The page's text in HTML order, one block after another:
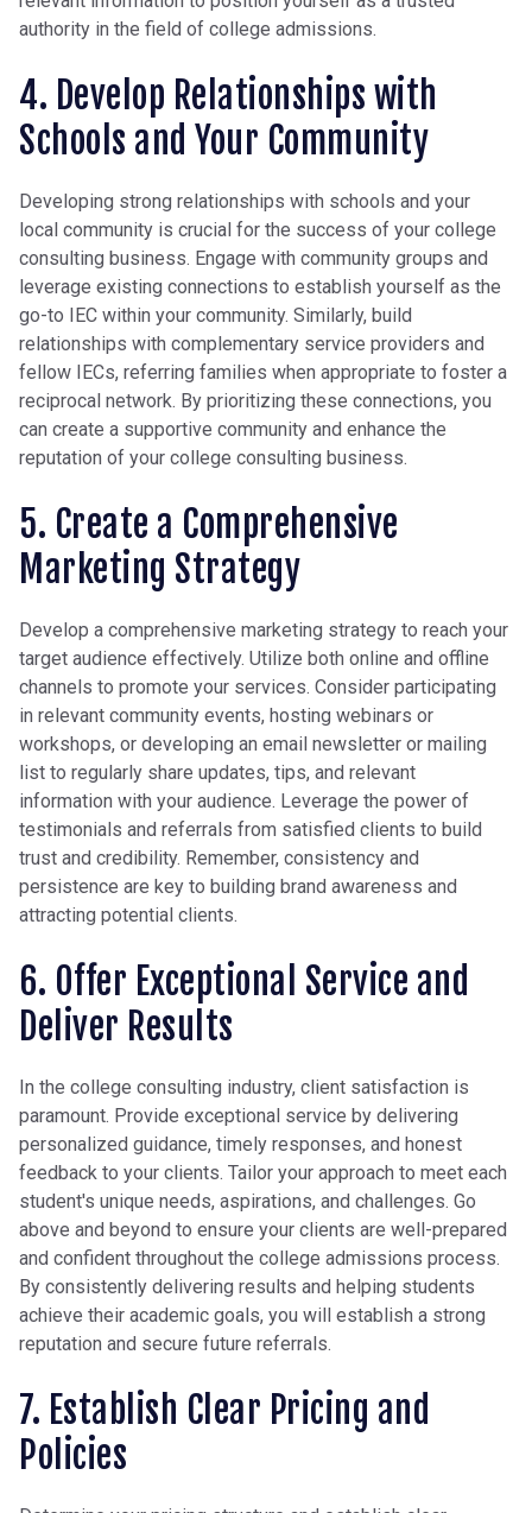
authority in the field of college admissions.
4. Develop Relationships with
Schools and Your Community
Developing strong relationships with schools and your
local community is crucial for the success of your college
consulting business. Engage with community groups and
leverage existing connections to establish yourself as the
go-to IEC within your community. Similarly, build
relationships with complementary service providers and
fellow IECs, referring families when appropriate to foster a
reciprocal network. By prioritizing these connections, you
can create a supportive community and enhance the
reputation of your college consulting business.
5. Create a Comprehensive
Marketing Strategy
Develop a comprehensive marketing strategy to reach your
target audience effectively. Utilize both online and offline
channels to promote your services. Consider participating
in relevant community events, hosting webinars or
workshops, or developing an email newsletter or mailing
list to regularly share updates, tips, and relevant
information with your audience. Leverage the power of
testimonials and referrals from satisfied clients to build
trust and credibility. Remember, consistency and
persistence are key to building brand awareness and
attracting potential clients.
6. Offer Exceptional Service and
Deliver Results
In the college consulting industry, client satisfaction is
paramount. Provide exceptional service by delivering
personalized guidance, timely responses, and honest
feedback to your clients. Tailor your approach to meet each
student's unique needs, aspirations, and challenges. Go
above and beyond to ensure your clients are well-prepared
and confident throughout the college admissions process.
By consistently delivering results and helping students
achieve their academic goals, you will establish a strong
reputation and secure future referrals.
7. Establish Clear Pricing and
Policies